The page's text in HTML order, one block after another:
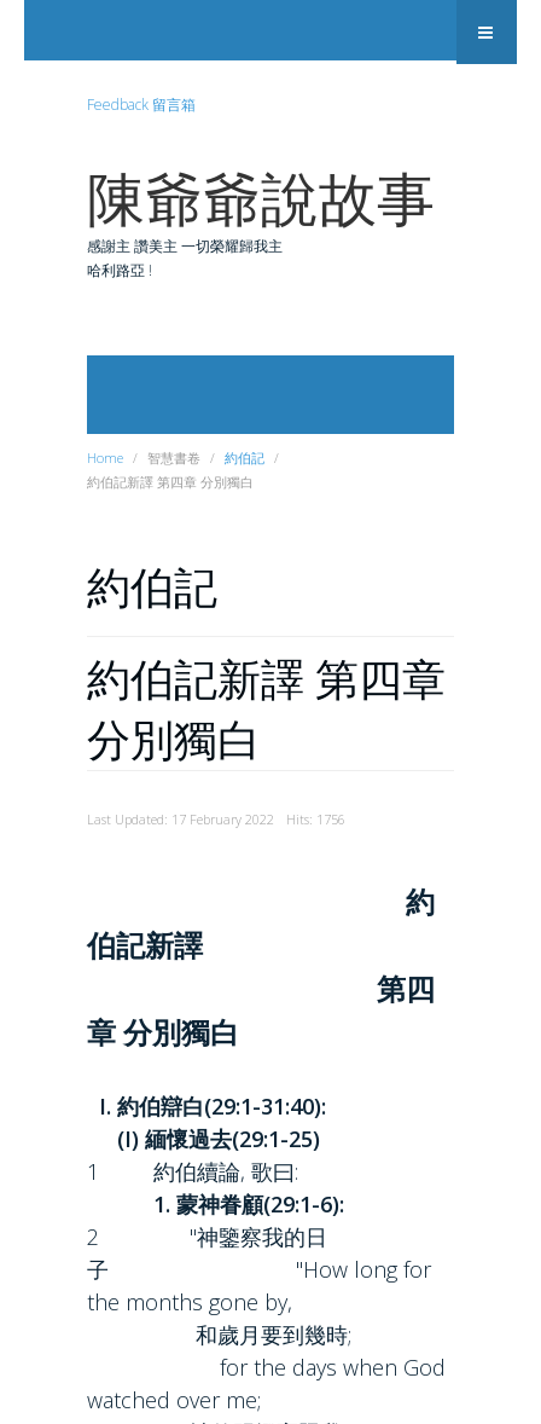
Feedback 留言箱
陳爺爺說故事
感謝主 讚美主 一切榮耀歸我主
哈利路亞 !
Home 智慧書卷
約伯記
約伯記新譯 第四章 分別獨白
約伯記
約伯記新譯 第四章
分別獨白
Last Updated: 17 February 2022 Hits: 1756
約
伯記新譯
第四
章 分別獨白
I. 約伯辯白(29:1-31:40):
(I) 緬懷過去(29:1-25)
1 約伯續論, 歌曰:
1. 蒙神眷顧(29:1-6):
2 "神鑒察我的日
子 "How long for
the months gone by,
和歲月要到幾時;
for the days when God
watched over me;